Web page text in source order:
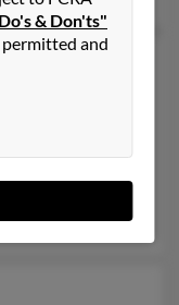
& Don'ts"
and